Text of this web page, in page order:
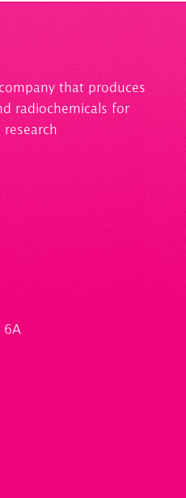
that produces
radiochemicals for
6A